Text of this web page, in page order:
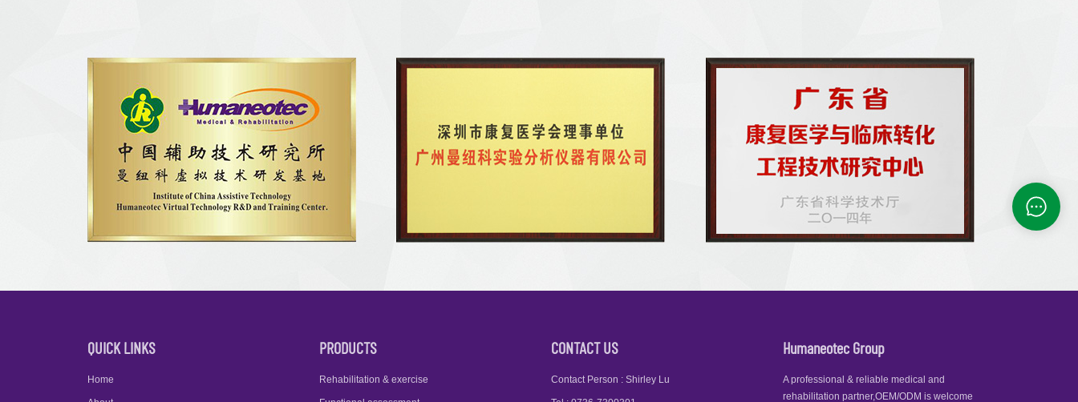
QUICK LINKS
Home
PRODUCTS
Rehabilitation & exercise
CONTACT US
Contact Person : Shirley Lu
Humaneotec Group
A professional & reliable medical and
rehabilitation partner,OEM/ODM is welcome